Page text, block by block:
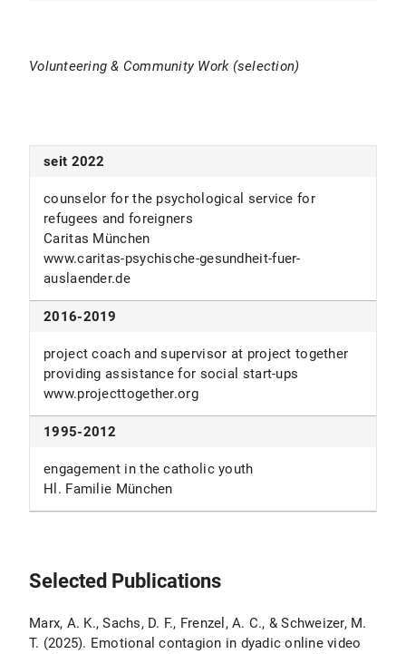
trainer, seminar leader, supervisor and coach
LMU München
student assistant of at the chair of business
and production
TU München (Univ.-Prof. Dr. Dr. h. C. mult. Horst
Wildemann)
LMU München
studies of Psycholinguistics and Speech-Sciences
(major), Philosophy & Psychology (minor)
LMU München
Volunteering & Community Work (selection)
seit 2022
counselor for the psychological service for
refugees and foreigners
Caritas München
www.caritas-psychische-gesundheit-fuer-
auslaender.de
2016-2019
project coach and supervisor at project together
providing assistance for social start-ups
www.projecttogether.org
1995-2012
engagement in the catholic youth
Hl. Familie München
Selected Publications
Marx, A. K., Sachs, D. F., Frenzel, A. C., & Schweizer, M.
T. (2025). Emotional contagion in dyadic online video